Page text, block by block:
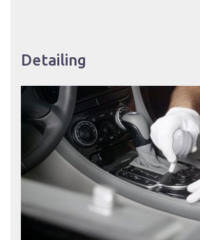
Detailing